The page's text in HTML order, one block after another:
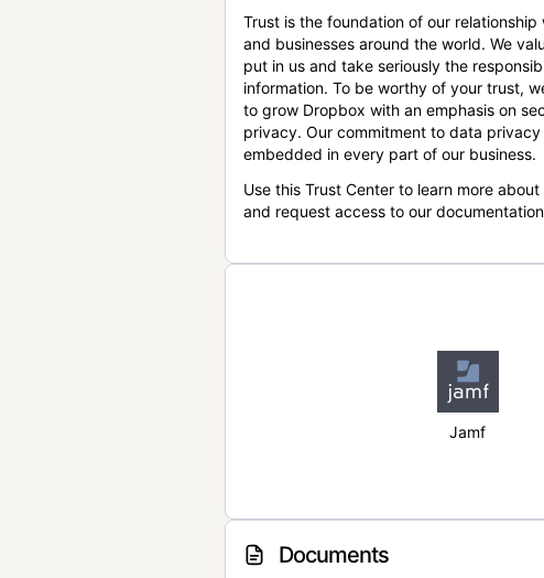
Trust is the foundation of our relationship
and businesses around the world. We
put in us and take seriously the
information. To be worthy of your trust,
to grow Dropbox with an emphasis on
privacy. Our commitment to data
embedded in every part of our business.
Use this Trust Center to learn more
and request access to our
Jamf
Documents